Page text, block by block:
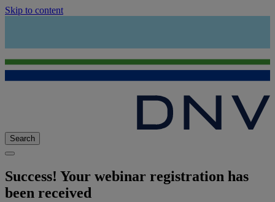
Skip to content
Search
Success! Your webinar registration has
been received